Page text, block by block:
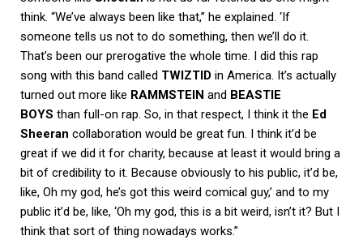
think. “We’ve always been like that,” he explained. ‘If
someone tells us not to do something, then we’ll do it.
That’s been our prerogative the whole time. I did this rap
song with this band called TWIZTID in America. It’s actually
turned out more like RAMMSTEIN and BEASTIE
BOYS than full-on rap. So, in that respect, I think it the Ed
Sheeran collaboration would be great fun. I think it’d be
great if we did it for charity, because at least it would bring a
bit of credibility to it. Because obviously to his public, it’d be,
like, Oh my god, he’s got this weird comical guy,’ and to my
public it’d be, like, ‘Oh my god, this is a bit weird, isn’t it? But I
think that sort of thing nowadays works.”